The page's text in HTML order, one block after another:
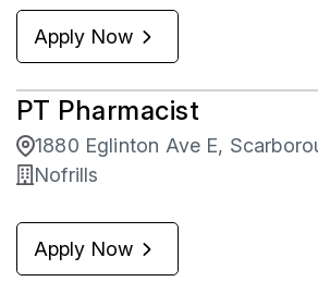
Apply Now
PT Pharmacist
1880 Eglinton Ave E,
Nofrills
Apply Now